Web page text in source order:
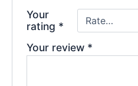
Your
rating *
Your review *